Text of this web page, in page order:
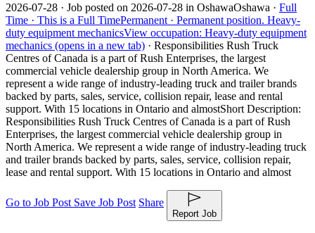
2026-07-28 · Job posted on 2026-07-28 in OshawaOshawa · Full
Time · This is a Full TimePermanent · Permanent position. Heavy-
duty equipment mechanicsView occupation: Heavy-duty equipment
mechanics (opens in a new tab) · Responsibilities Rush Truck
Centres of Canada is a part of Rush Enterprises, the largest
commercial vehicle dealership group in North America. We
represent a wide range of industry-leading truck and trailer brands
backed by parts, sales, service, collision repair, lease and rental
support. With 15 locations in Ontario and almostShort Description:
Responsibilities Rush Truck Centres of Canada is a part of Rush
Enterprises, the largest commercial vehicle dealership group in
North America. We represent a wide range of industry-leading truck
and trailer brands backed by parts, sales, service, collision repair,
lease and rental support. With 15 locations in Ontario and almost
Go to Job Post Save Job Post Share
Report Job